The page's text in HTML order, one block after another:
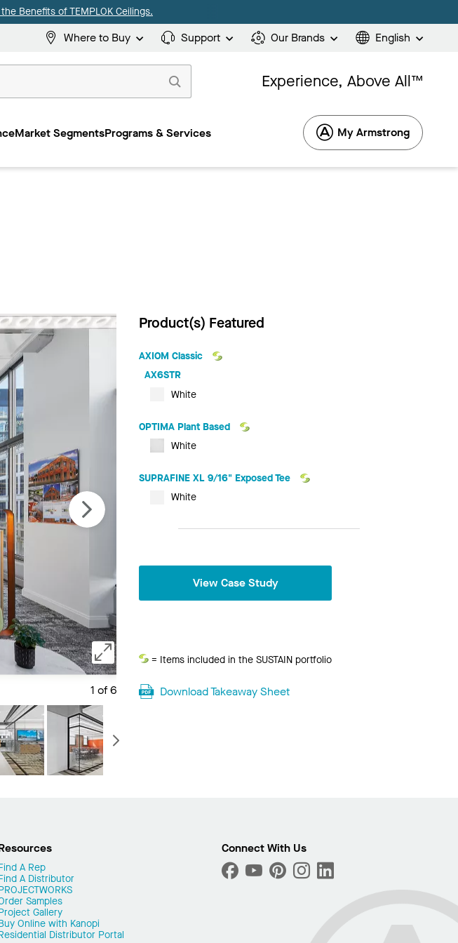
Benefits of TEMPLOK Ceilings.
Where to Buy Support Our Brands English
Experience, Above All™
Market SegmentsPrograms & Services My Armstrong
1 of 6 Save Photo
Product(s) Featured
AXIOM Classic
AX6STR
White
OPTIMA Plant Based
White
SUPRAFINE XL 9/16" Exposed Tee
White
View Case Study
Sustain
= Items included in the SUSTAIN portfolio
Download Takeaway Sheet
A Rep
A Distributor
Samples
Gallery
Online with Kanopi
Distributor Portal
Connect With Us